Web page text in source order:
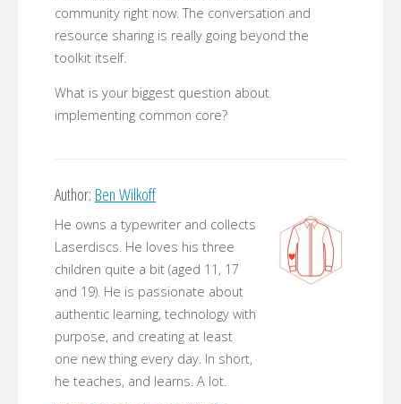
community right now. The conversation and
resource sharing is really going beyond the
toolkit itself.
What is your biggest question about
implementing common core?
Author: Ben Wilkoff
He owns a typewriter and collects
Laserdiscs. He loves his three
children quite a bit (aged 11, 17
and 19). He is passionate about
authentic learning, technology with
purpose, and creating at least
one new thing every day. In short,
he teaches, and learns. A lot.